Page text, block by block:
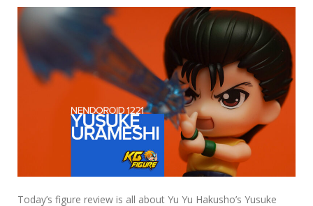
Today’s figure review is all about Yu Yu Hakusho’s Yusuke